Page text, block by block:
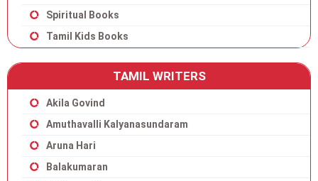
Spiritual Books
Tamil Kids Books
TAMIL WRITERS
Akila Govind
Amuthavalli Kalyanasundaram
Aruna Hari
Balakumaran